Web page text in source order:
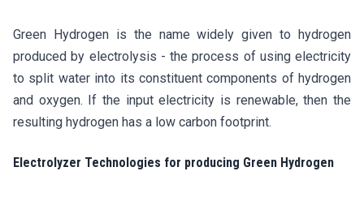
Green Hydrogen is the name widely given to hydrogen
produced by electrolysis - the process of using electricity
to split water into its constituent components of hydrogen
and oxygen. If the input electricity is renewable, then the
resulting hydrogen has a low carbon footprint.
Electrolyzer Technologies for producing Green Hydrogen